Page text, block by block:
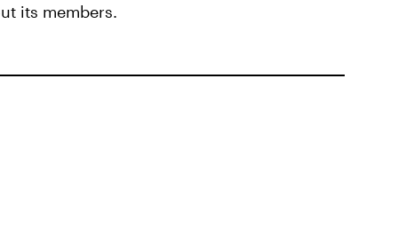
its members.